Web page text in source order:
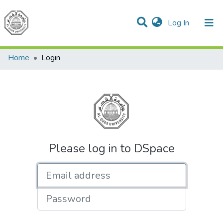
Log In (current)
Communities & Collections
All of DSpace
Home
Login
Please log in to DSpace
Password